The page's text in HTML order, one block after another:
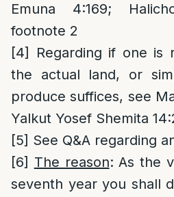
Emuna 4:169;
footnote 2
[4]
Regarding if one is
the actual land, or
produce suffices, see
Yalkut Yosef Shemita
[5] See Q&A regarding
[6] The reason: As the
seventh year you shall